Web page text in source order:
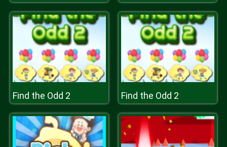
Find the Odd 2 Find the Odd 2